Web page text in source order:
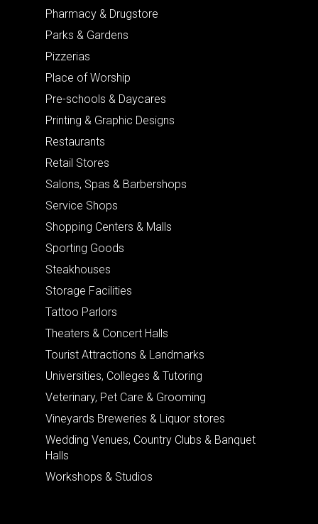
Pharmacy & Drugstore
Parks & Gardens
Pizzerias
Place of Worship
Pre-schools & Daycares
Printing & Graphic Designs
Restaurants
Retail Stores
Salons, Spas & Barbershops
Service Shops
Shopping Centers & Malls
Sporting Goods
Steakhouses
Storage Facilities
Tattoo Parlors
Theaters & Concert Halls
Tourist Attractions & Landmarks
Universities, Colleges & Tutoring
Veterinary, Pet Care & Grooming
Vineyards Breweries & Liquor stores
Wedding Venues, Country Clubs & Banquet
Halls
Workshops & Studios